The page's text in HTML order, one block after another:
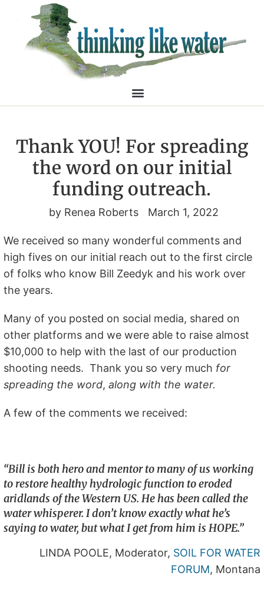
Thank YOU! For spreading
the word on our initial
funding outreach.
byRenea Roberts March 1, 2022
We received so many wonderful comments and
high fives on our initial reach out to the first circle
of folks who know Bill Zeedyk and his work over
the years.
Many of you posted on social media, shared on
other platforms and we were able to raise almost
$10,000 to help with the last of our production
shooting needs. Thank you so very much for
spreading the word, along with the water.
A few of the comments we received:
“Bill is both hero and mentor to many of us working
to restore healthy hydrologic function to eroded
aridlands of the Western US. He has been called the
water whisperer. I don’t know exactly what he’s
saying to water, but what I get from him is HOPE.”
LINDA POOLE, Moderator, SOIL FOR WATER
FORUM, Montana